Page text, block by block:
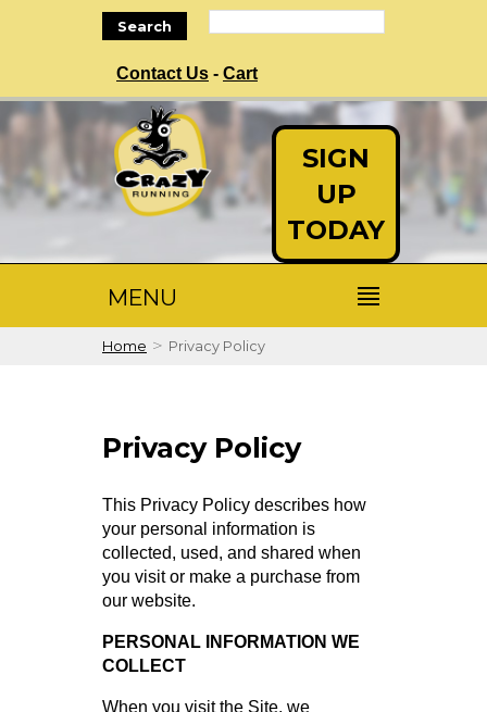
Search
Contact Us - Cart
SIGN
UP
TODAY
MENU
Home > Privacy Policy
Privacy Policy
This Privacy Policy describes how
your personal information is
collected, used, and shared when
you visit or make a purchase from
our website.
PERSONAL INFORMATION WE
COLLECT
When you visit the Site, we